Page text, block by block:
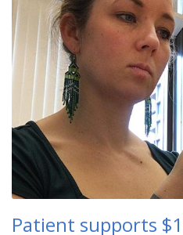
Patient supports